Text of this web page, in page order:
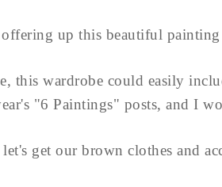
up this beautiful
this wardrobe could easily
"6 Paintings" posts, and I
get our brown clothes and